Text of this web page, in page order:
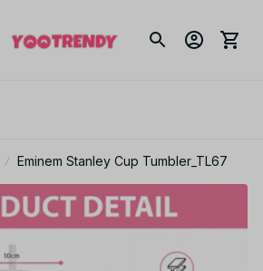
Eminem Stanley Cup Tumbler_TL67